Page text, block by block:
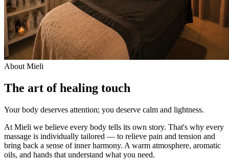
About Mieli
The art of healing touch
Your body deserves attention; you deserve calm and lightness.
At Mieli we believe every body tells its own story. That's why every
massage is individually tailored — to relieve pain and tension and
bring back a sense of inner harmony. A warm atmosphere, aromatic
oils, and hands that understand what you need.